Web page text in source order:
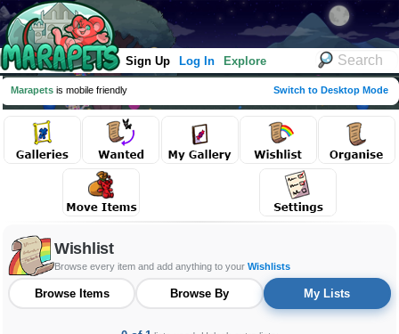
Sign Up Log In Explore
Marapets is mobile friendly Switch to Desktop Mode
Wishlist
Browse every item and add anything to your Wishlists
Browse Items Browse By My Lists